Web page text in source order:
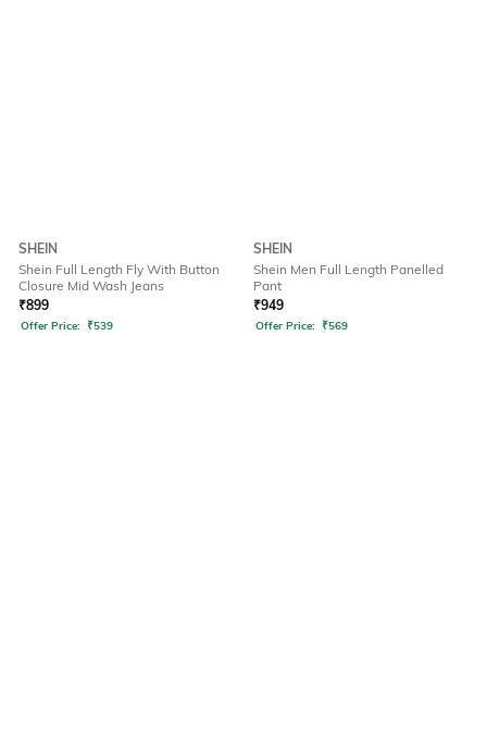
SHEIN
Shein Full Length Fly With Button
Closure Mid Wash Jeans
₹899
Offer Price: ₹539
SHEIN
Shein Men Full Length Panelled
Pant
₹949
Offer Price: ₹569